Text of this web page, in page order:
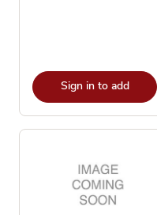
Sign in to add